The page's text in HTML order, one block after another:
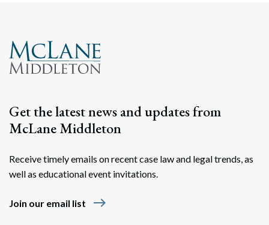
Get the latest news and updates from
McLane Middleton
Receive timely emails on recent case law and legal trends, as
well as educational event invitations.
Join our email list east